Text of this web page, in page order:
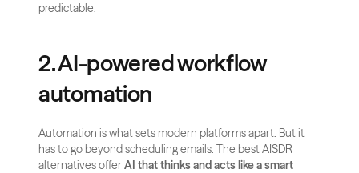
predictable.
2. AI-powered workflow
automation
Automation is what sets modern platforms apart. But it
has to go beyond scheduling emails. The best AISDR
alternatives offer AI that thinks and acts like a smart